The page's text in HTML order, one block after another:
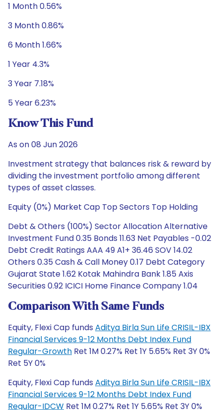
1 Month 0.56%
3 Month 0.86%
6 Month 1.66%
1 Year 4.3%
3 Year 7.18%
5 Year 6.23%
Know This Fund
As on 08 Jun 2026
Investment strategy that balances risk & reward by
dividing the investment portfolio among different
types of asset classes.
Equity (0%) Market Cap Top Sectors Top Holding
Debt & Others (100%) Sector Allocation Alternative
Investment Fund 0.35 Bonds 11.63 Net Payables -0.02
Debt Credit Ratings AAA 49 A1+ 36.46 SOV 14.02
Others 0.35 Cash & Call Money 0.17 Debt Category
Gujarat State 1.62 Kotak Mahindra Bank 1.85 Axis
Securities 0.92 ICICI Home Finance Company 1.04
Comparison With Same Funds
Equity, Flexi Cap funds Aditya Birla Sun Life CRISIL-IBX
Financial Services 9-12 Months Debt Index Fund
Regular-Growth Ret 1M 0.27% Ret 1Y 5.65% Ret 3Y 0%
Ret 5Y 0%
Equity, Flexi Cap funds Aditya Birla Sun Life CRISIL-IBX
Financial Services 9-12 Months Debt Index Fund
Regular-IDCW Ret 1M 0.27% Ret 1Y 5.65% Ret 3Y 0%